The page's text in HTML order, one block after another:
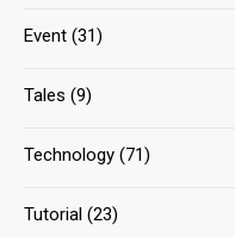
Event (31)
Tales (9)
Technology (71)
Tutorial (23)